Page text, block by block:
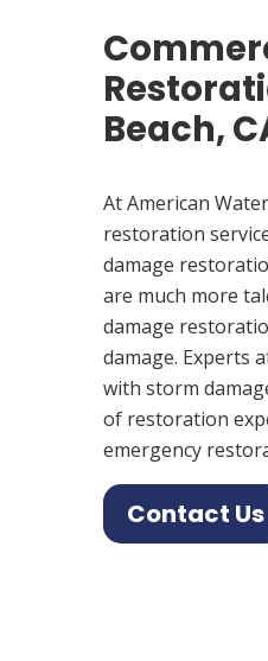
Beach,
At American
restoration
damage
are much more
damage
damage. Experts
with storm
of restoration
emergency
Contact Us